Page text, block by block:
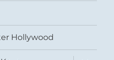
Hollywood